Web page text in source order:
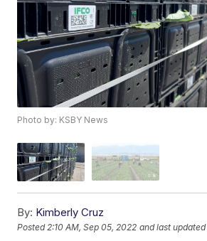
Photo by: KSBY News
By: Kimberly Cruz
Posted2:10 AM, Sep 05, 2022 and last updated